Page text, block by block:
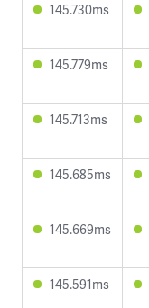
145.730ms
145.779ms
145.713ms
145.685ms
145.669ms
145.591ms